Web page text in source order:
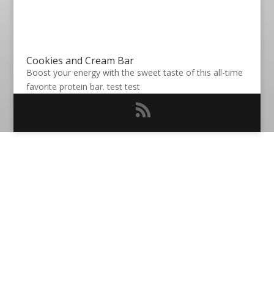
Cookies and Cream Bar
Boost your energy with the sweet taste of this all-time
favorite protein bar. test test